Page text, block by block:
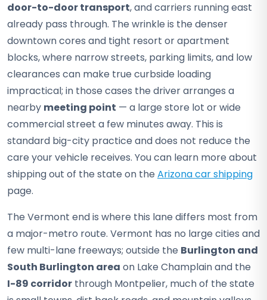
door-to-door transport, and carriers running east
already pass through. The wrinkle is the denser
downtown cores and tight resort or apartment
blocks, where narrow streets, parking limits, and low
clearances can make true curbside loading
impractical; in those cases the driver arranges a
nearby meeting point — a large store lot or wide
commercial street a few minutes away. This is
standard big-city practice and does not reduce the
care your vehicle receives. You can learn more about
shipping out of the state on the Arizona car shipping
page.
The Vermont end is where this lane differs most from
a major-metro route. Vermont has no large cities and
few multi-lane freeways; outside the Burlington and
South Burlington area on Lake Champlain and the
I-89 corridor through Montpelier, much of the state